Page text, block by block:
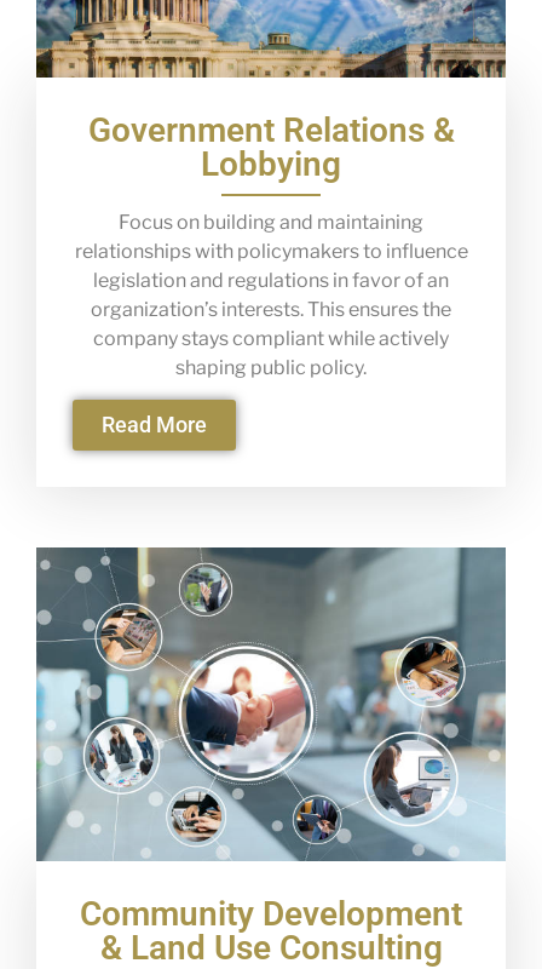
Government Relations &
Lobbying
Focus on building and maintaining
relationships with policymakers to influence
legislation and regulations in favor of an
organization’s interests. This ensures the
company stays compliant while actively
shaping public policy.
Read More
Community Development
& Land Use Consulting